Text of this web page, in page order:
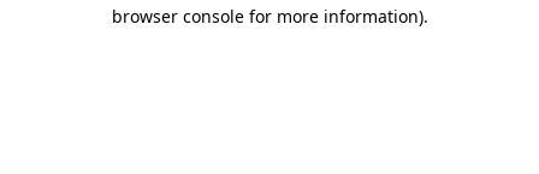
browser console for more information).